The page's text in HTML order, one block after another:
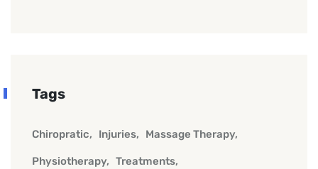
Tags
Chiropratic Injuries Massage Therapy
Physiotherapy Treatments